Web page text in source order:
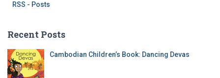
RSS - Posts
Recent Posts
Cambodian Children’s Book: Dancing Devas